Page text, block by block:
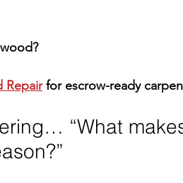
Repair for escrow-ready
“What